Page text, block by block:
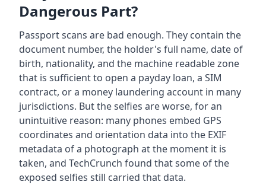
Dangerous Part?
Passport scans are bad enough. They contain the
document number, the holder's full name, date of
birth, nationality, and the machine readable zone
that is sufficient to open a payday loan, a SIM
contract, or a money laundering account in many
jurisdictions. But the selfies are worse, for an
unintuitive reason: many phones embed GPS
coordinates and orientation data into the EXIF
metadata of a photograph at the moment it is
taken, and TechCrunch found that some of the
exposed selfies still carried that data.